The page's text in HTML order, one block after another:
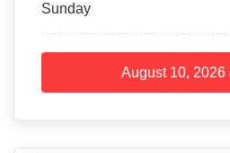
Sunday
August 10, 2026